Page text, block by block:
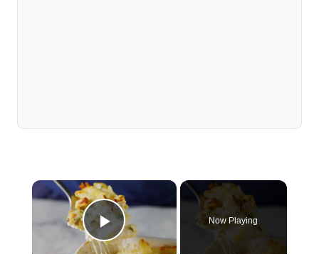
×
Play Video
Now Playing